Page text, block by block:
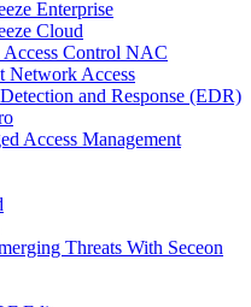
Enterprise
Cloud
Control NAC
Network Access
and Response (EDR)
Access Management
Threats With Seceon